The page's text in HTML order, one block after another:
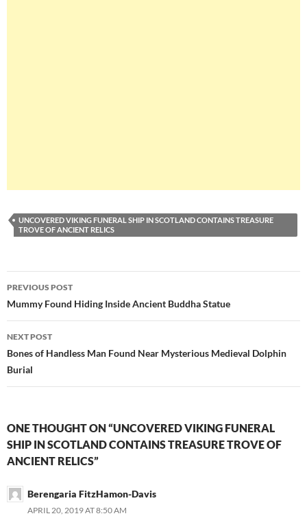
UNCOVERED VIKING FUNERAL SHIP IN SCOTLAND CONTAINS TREASURE
TROVE OF ANCIENT RELICS
Post
navigation
PREVIOUS POST
Mummy Found Hiding Inside Ancient Buddha Statue
NEXT POST
Bones of Handless Man Found Near Mysterious Medieval Dolphin
Burial
ONE THOUGHT ON “UNCOVERED VIKING FUNERAL
SHIP IN SCOTLAND CONTAINS TREASURE TROVE OF
ANCIENT RELICS”
Berengaria FitzHamon-Davis
APRIL 20, 2019 AT 8:50 AM